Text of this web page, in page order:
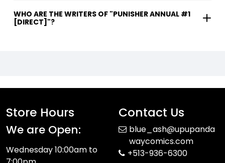
WHO ARE THE WRITERS OF "PUNISHER ANNUAL #1
[DIRECT]"?
Store Hours
We are Open:
Wednesday 10:00am to
Contact Us
blue_ash@upupanda
waycomics.com
+513-936-6300